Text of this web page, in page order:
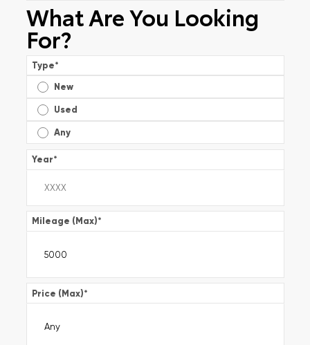
What Are You Looking
For?
Type*
New
Used
Any
Year*
Mileage (Max)*
Price (Max)*